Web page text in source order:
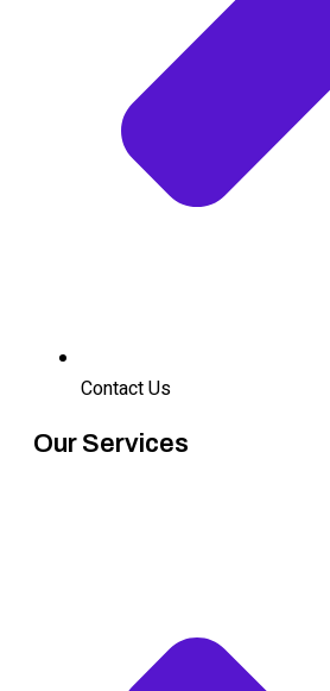
Contact Us
Our Services